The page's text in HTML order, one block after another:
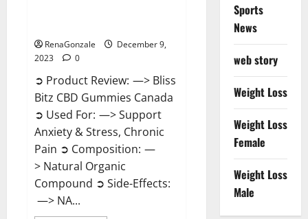
RenaGonzale
December 9,
2023
0
➲ Product Review: —> Bliss
Bitz CBD Gummies Canada
➲ Used For: —> Support
Anxiety & Stress, Chronic
Pain ➲ Composition: —
> Natural Organic
Compound ➲ Side-Effects:
—> NA...
Sports
News
web story
Weight Loss
Weight Loss
Female
Weight Loss
Male